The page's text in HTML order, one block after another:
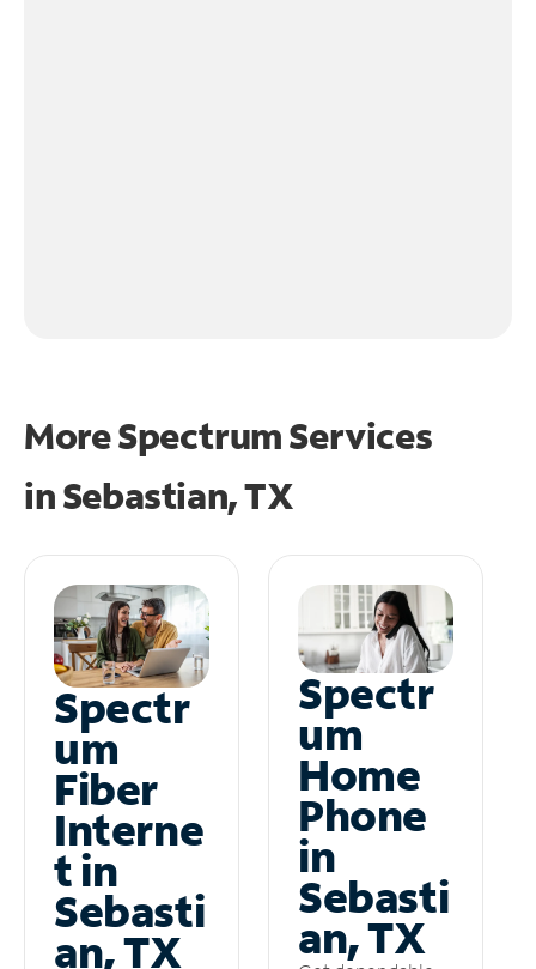
More Spectrum Services
inSebastian, TX
Spectr
um
Fiber
Interne
t in
Sebasti
an, TX
Spectr
um
Home
Phone
in
Sebasti
an, TX